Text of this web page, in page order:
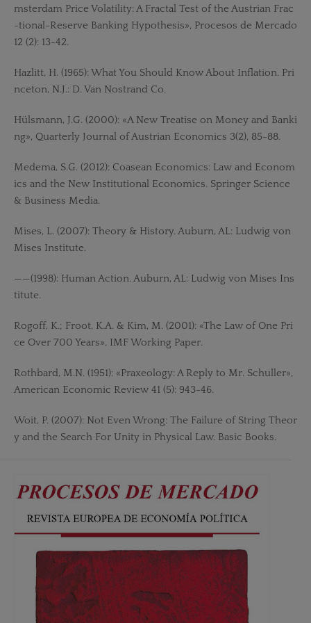
msterdam Price Volatility: A Fractal Test of the Austrian Frac
-tional-Reserve Banking Hypothesis», Procesos de Mercado
12 (2): 13-42.
Hazlitt, H. (1965): What You Should Know About Inflation. Pri
nceton, N.J.: D. Van Nostrand Co.
Hülsmann, J.G. (2000): «A New Treatise on Money and Banki
ng», Quarterly Journal of Austrian Economics 3(2), 85-88.
Medema, S.G. (2012): Coasean Economics: Law and Econom
ics and the New Institutional Economics. Springer Science
& Business Media.
Mises, L. (2007): Theory & History. Auburn, AL: Ludwig von
Mises Institute.
——(1998): Human Action. Auburn, AL: Ludwig von Mises Ins
titute.
Rogoff, K.; Froot, K.A. & Kim, M. (2001): «The Law of One Pri
ce Over 700 Years», IMF Working Paper.
Rothbard, M.N. (1951): «Praxeology: A Reply to Mr. Schuller»,
American Economic Review 41 (5): 943-46.
Woit, P. (2007): Not Even Wrong: The Failure of String Theor
y and the Search For Unity in Physical Law. Basic Books.